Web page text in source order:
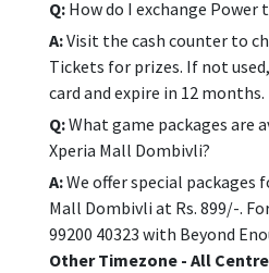
Q: How do I exchange Power
A:Visit the cash counter to
Tickets for prizes. If not
card and expire in 12 months.
Q:What game packages are
Xperia Mall Dombivli?
A:We offer special packages
Mall Dombivli at Rs. 899/-.
99200 40323 with Beyond
Other Timezone - All